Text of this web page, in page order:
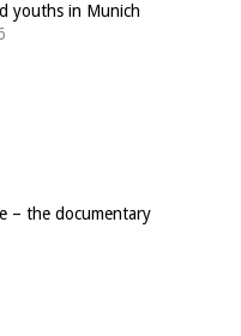
youths in Munich
– the documentary